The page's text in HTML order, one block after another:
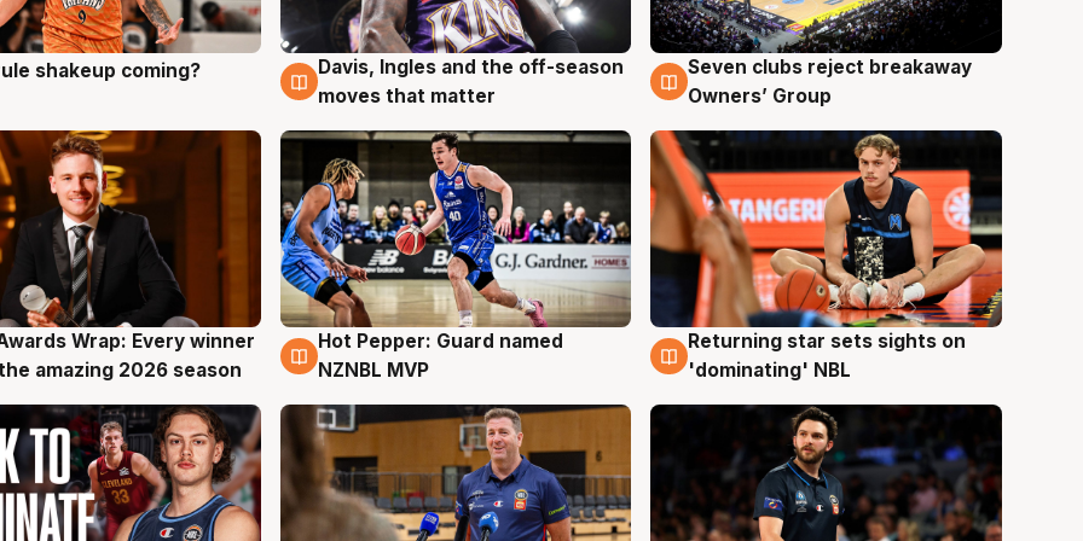
shakeup coming? 9 Aug
Davis, Ingles and the off-season
moves that matter
9 Aug
Seven clubs reject breakaway
Owners’ Group
Wrap: Every winner
amazing 2026 season
8 Aug
Hot Pepper: Guard named
NZNBL MVP
8 Aug
Returning star sets sights on
'dominating' NBL